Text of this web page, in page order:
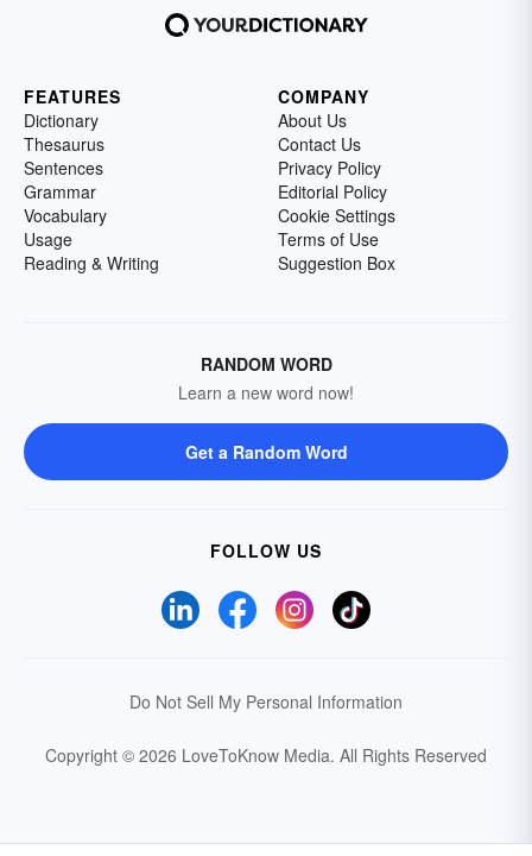
FEATURES
Dictionary
Thesaurus
Sentences
Grammar
Vocabulary
Usage
Reading & Writing
COMPANY
About Us
Contact Us
Privacy Policy
Editorial Policy
Cookie Settings
Terms of Use
Suggestion Box
RANDOM WORD
Learn a new word now!
Get a Random Word
FOLLOW US
Do Not Sell My Personal Information
Copyright © 2026 LoveToKnow Media. All Rights Reserved